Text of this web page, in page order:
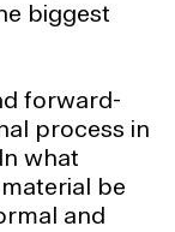
biggest
forward-
process in
what
be
and